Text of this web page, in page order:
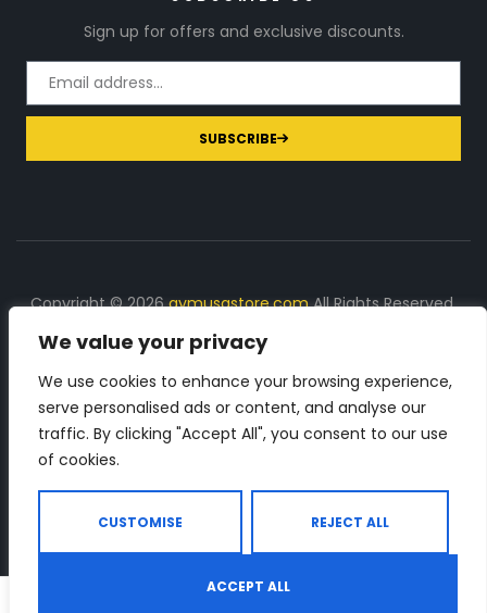
We value your privacy
We use cookies to enhance your browsing experience,
serve personalised ads or content, and analyse our
traffic. By clicking "Accept All", you consent to our use
of cookies.
CUSTOMISE REJECT ALL
ACCEPT ALL
Sign up for offers and exclusive discounts.
SUBSCRIBE
Copyright © 2026gymusastore.comAll Rights Reserved.
DISCLOSURE: We earn a commission on purchases
made through links on this page
The Number 1 source for in-depth supplement and gym
equipment products descriptions and reviews. Check all